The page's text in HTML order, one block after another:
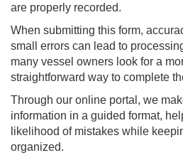
are properly recorded.
When submitting this form,
small errors can lead to
many vessel owners look for a
straightforward way to complete
Through our online portal, we
information in a guided format,
likelihood of mistakes while
organized.